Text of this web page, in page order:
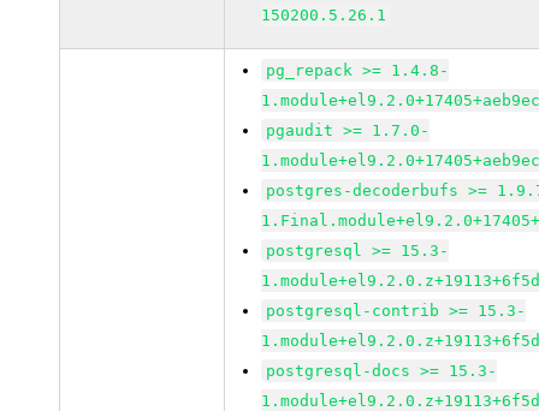
150200.5.26.1
pg_repack >= 1.4.8-
pgaudit >= 1.7.0-
postgres-decoderbufs >=
postgresql >= 15.3-
postgresql-contrib >= 15.3-
postgresql-docs >= 15.3-